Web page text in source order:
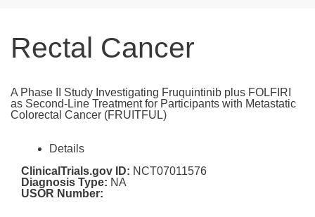
Rectal Cancer
A Phase II Study Investigating Fruquintinib plus FOLFIRI
as Second-Line Treatment for Participants with Metastatic
Colorectal Cancer (FRUITFUL)
Details
ClinicalTrials.gov ID: NCT07011576
Diagnosis Type: NA
USOR Number: